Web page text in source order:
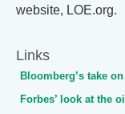
website, LOE.org.
Links
Bloomberg’s take
Forbes’ look at the